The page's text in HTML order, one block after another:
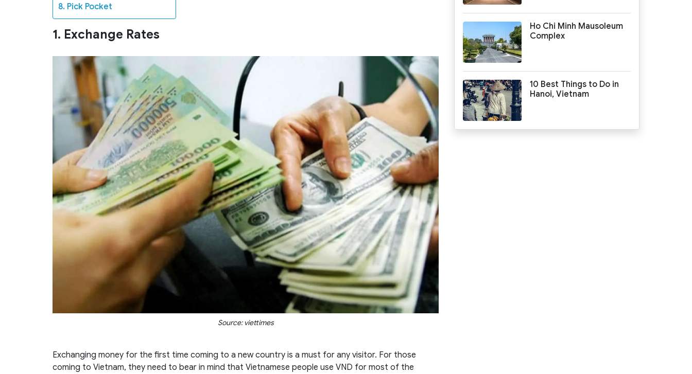
8. Pick Pocket
1. Exchange Rates
Source: viettimes
Exchanging money for the first time coming to a new country is a must for any visitor. For those
coming to Vietnam, they need to bear in mind that Vietnamese people use VND for most of the
Ho Chi Minh Mausoleum
Complex
10 Best Things to Do in
Hanoi, Vietnam